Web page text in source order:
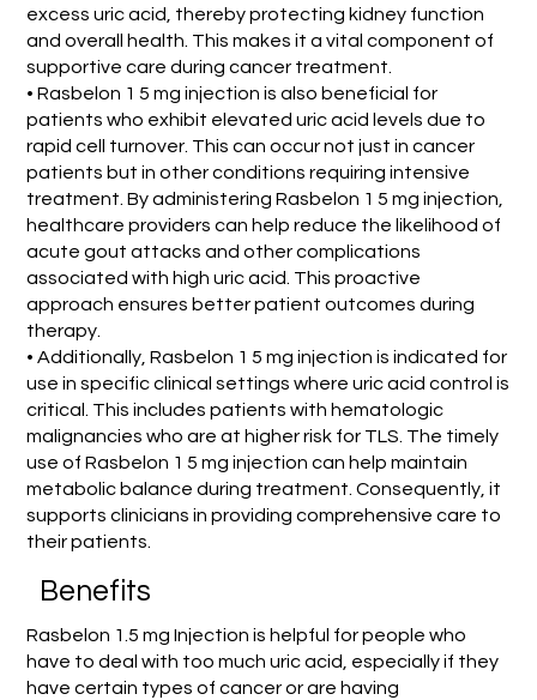
excess uric acid, thereby protecting kidney function
and overall health. This makes it a vital component of
supportive care during cancer treatment.
• Rasbelon 1 5 mg injection is also beneficial for
patients who exhibit elevated uric acid levels due to
rapid cell turnover. This can occur not just in cancer
patients but in other conditions requiring intensive
treatment. By administering Rasbelon 1 5 mg injection,
healthcare providers can help reduce the likelihood of
acute gout attacks and other complications
associated with high uric acid. This proactive
approach ensures better patient outcomes during
therapy.
• Additionally, Rasbelon 1 5 mg injection is indicated for
use in specific clinical settings where uric acid control is
critical. This includes patients with hematologic
malignancies who are at higher risk for TLS. The timely
use of Rasbelon 1 5 mg injection can help maintain
metabolic balance during treatment. Consequently, it
supports clinicians in providing comprehensive care to
their patients.
Benefits
Rasbelon 1.5 mg Injection is helpful for people who
have to deal with too much uric acid, especially if they
have certain types of cancer or are having